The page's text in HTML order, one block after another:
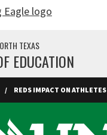
TEXAS
EDUCATION
REDS IMPACT ON ATHLETES